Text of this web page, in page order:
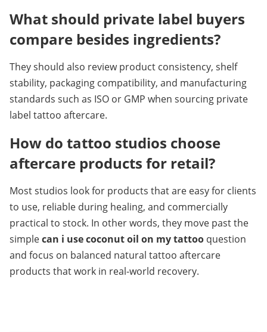
What should private label buyers
compare besides ingredients?
They should also review product consistency, shelf
stability, packaging compatibility, and manufacturing
standards such as ISO or GMP when sourcing private
label tattoo aftercare.
How do tattoo studios choose
aftercare products for retail?
Most studios look for products that are easy for clients
to use, reliable during healing, and commercially
practical to stock. In other words, they move past the
simple can i use coconut oil on my tattoo question
and focus on balanced natural tattoo aftercare
products that work in real-world recovery.